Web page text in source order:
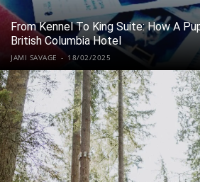
From Kennel To King Suite: How A
British Columbia Hotel
JAMI SAVAGE - 18/02/2025